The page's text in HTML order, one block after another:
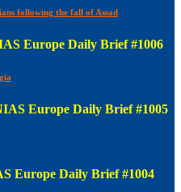
following the fall of Assad
Europe Daily Brief #1006
Europe Daily Brief #1005
Europe Daily Brief #1004